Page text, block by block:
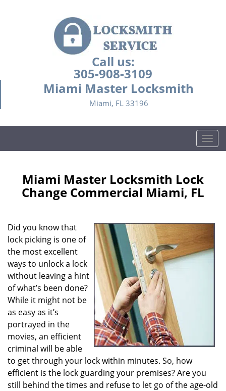
Call us:
305-908-3109
Miami Master Locksmith
Miami, FL 33196
T
o
g
Miami Master Locksmith Lock
Change Commercial Miami, FL
Did you know that
lock picking is one of
the most excellent
ways to unlock a lock
without leaving a hint
of what’s been done?
While it might not be
as easy as it’s
portrayed in the
movies, an efficient
criminal will be able
to get through your lock within minutes. So, how
efficient is the lock guarding your premises? Are you
still behind the times and refuse to let go of the age-old